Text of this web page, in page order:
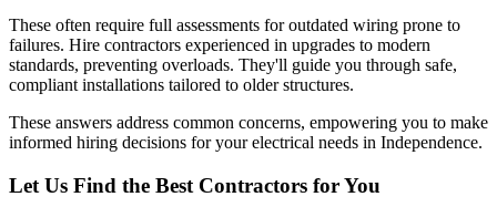
These often require full assessments for outdated wiring prone to
failures. Hire contractors experienced in upgrades to modern
standards, preventing overloads. They'll guide you through safe,
compliant installations tailored to older structures.
These answers address common concerns, empowering you to make
informed hiring decisions for your electrical needs in Independence.
Let Us Find the Best Contractors for You